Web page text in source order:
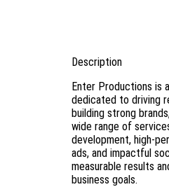
Description
Enter Productions is
dedicated to driving
building strong
wide range of
development, high-
ads, and impactful
measurable results
business goals.